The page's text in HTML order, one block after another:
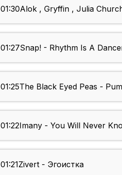
01:30Alok , Gryffin , Julia
01:27Snap! - Rhythm Is A
01:25The Black Eyed Peas -
01:22Imany - You Will Never
01:21Zivert - Эгоистка